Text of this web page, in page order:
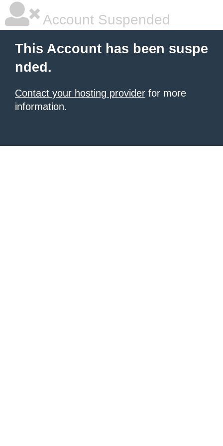
Account Suspended
This Account has been suspe
nded.
Contact your hosting provider for more
information.